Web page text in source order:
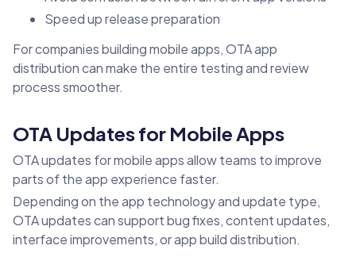
Speed up release preparation
For companies building mobile apps, OTA app
distribution can make the entire testing and review
process smoother.
OTA Updates for Mobile Apps
OTA updates for mobile apps allow teams to improve
parts of the app experience faster.
Depending on the app technology and update type,
OTA updates can support bug fixes, content updates,
interface improvements, or app build distribution.